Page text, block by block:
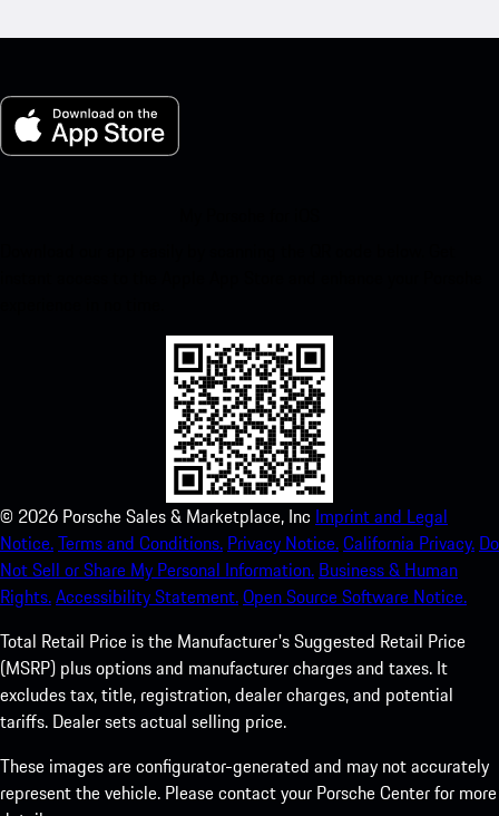
© 2026 Porsche Sales & Marketplace, Inc Imprint and Legal
Notice.Terms and Conditions. Privacy Notice.California Privacy. Do
Not Sell or Share My Personal Information. Business & Human
Rights.Accessibility Statement.Open Source Software Notice.
Total Retail Price is the Manufacturer's Suggested Retail Price
(MSRP) plus options and manufacturer charges and taxes. It
excludes tax, title, registration, dealer charges, and potential
tariffs. Dealer sets actual selling price.
These images are configurator-generated and may not accurately
represent the vehicle. Please contact your Porsche Center for more